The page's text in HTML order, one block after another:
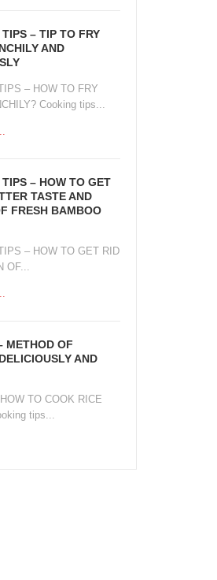
– TIP TO FRY
AND
– HOW TO FRY
Cooking tips...
– HOW TO GET
TASTE AND
FRESH BAMBOO
– HOW TO GET RID
OF...
METHOD OF
AND
TO COOK RICE
tips...